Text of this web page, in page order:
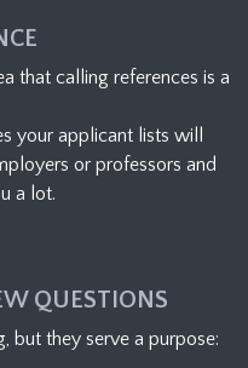
that calling references is a
your applicant lists will
or professors and
a lot.
QUESTIONS
but they serve a purpose: